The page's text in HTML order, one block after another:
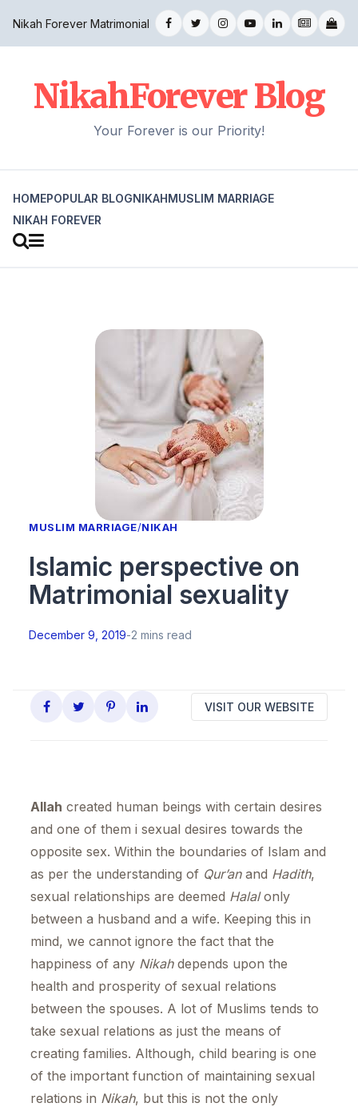
Nikah Forever Matrimonial
NikahForever Blog
Your Forever is our Priority!
HOMEPOPULAR BLOGNIKAHMUSLIM MARRIAGE
NIKAH FOREVER
MUSLIM MARRIAGE/NIKAH
Islamic perspective on
Matrimonial sexuality
December 9, 2019-2 mins read
VISIT OUR WEBSITE
Allah created human beings with certain desires
and one of them i sexual desires towards the
opposite sex. Within the boundaries of Islam and
as per the understanding of Qur’anand Hadith,
sexual relationships are deemed Halalonly
between a husband and a wife. Keeping this in
mind, we cannot ignore the fact that the
happiness of any Nikahdepends upon the
health and prosperity of sexual relations
between the spouses. A lot of Muslims tends to
take sexual relations as just the means of
creating families. Although, child bearing is one
of the important function of maintaining sexual
relations in Nikah, but this is not the only